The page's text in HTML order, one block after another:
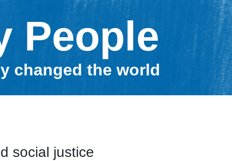
People
changed the world
social justice